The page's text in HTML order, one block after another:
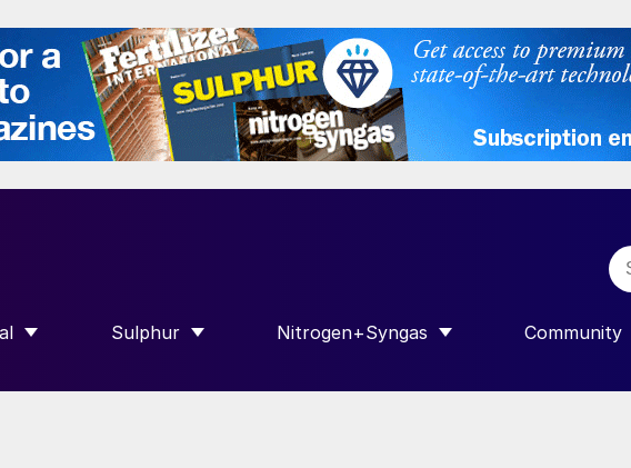
“FERTILIZER INTERNATIONAL”
Sulphur
SHOW SUBMENU FOR “SULPHUR”
Nitrogen+Syngas
SHOW SUBMENU FOR
Community
SHOW